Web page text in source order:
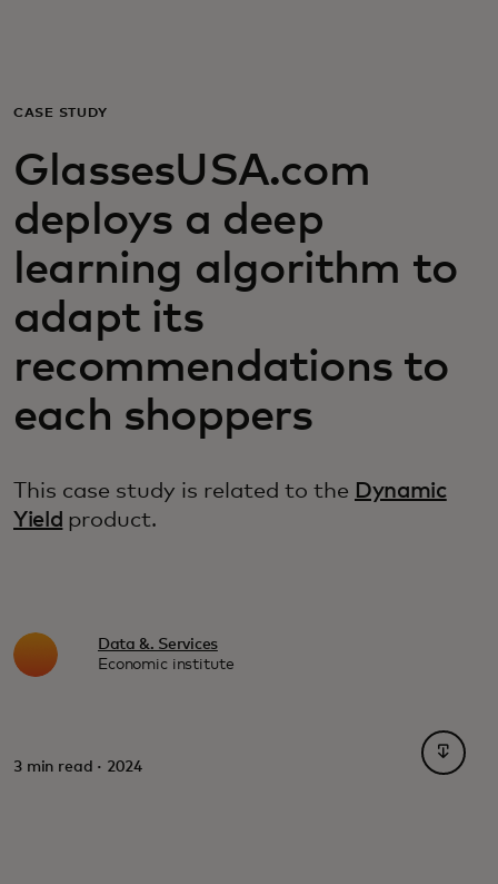
Για επιχειρήσεις
Για τον κόσμο
Για καινοτόμους
Νέα και τάσεις
CASE STUDY
GlassesUSA.com
deploys a deep
learning algorithm to
adapt its
recommendations to
each shoppers
This case study is related to the Dynamic
Yield product.
Data &. Services
Economic institute
3 min read · 2024
opens